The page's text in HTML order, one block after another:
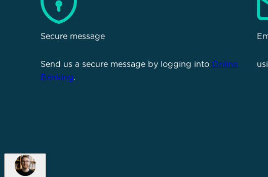
Secure message
Send us a secure message by logging into Online
Banking.